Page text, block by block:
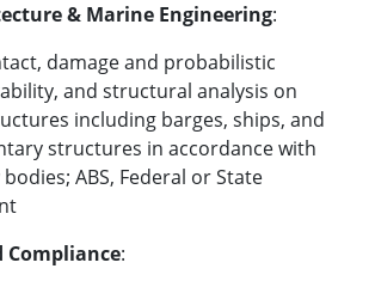
& Marine Engineering:
damage and probabilistic
and structural analysis on
including barges, ships, and
structures in accordance with
ABS, Federal or State
Compliance: